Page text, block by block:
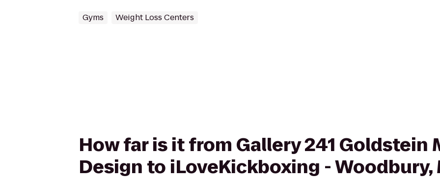
Gyms Weight Loss Centers
How far is it from Gallery 241 Goldstein
Design to iLoveKickboxing - Woodbury,